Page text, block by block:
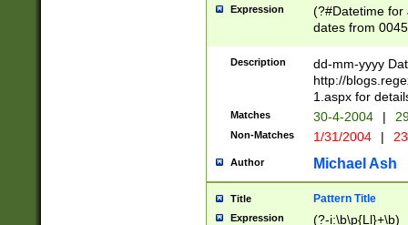
Expression
(?#Datetime for
dates from
2 digits Years
February is
Julian and
http://
Missing days
only one set
caused by
http://
format
Description
dd-mm-yyyy
http://
1.aspx for
Matches 30-4-2004 |
Non-Matches 1/31/2004 |
Author Michael Ash
Title Pattern Title
Expression (?-i:\b\p{Ll}+\b)